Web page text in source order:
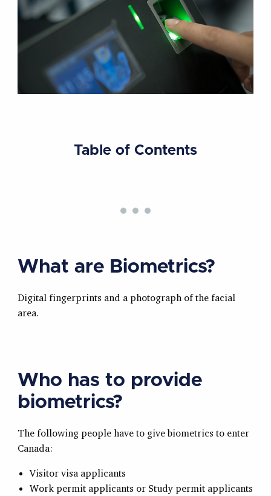
Table of Contents
What are Biometrics?
Digital fingerprints and a photograph of the facial
area.
Who has to provide
biometrics?
The following people have to give biometrics to enter
Canada:
Visitor visa applicants
Work permit applicants or Study permit applicants